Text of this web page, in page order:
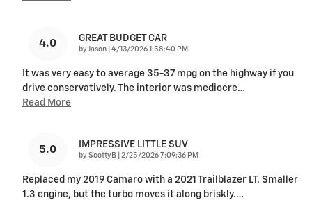
4.0 GREAT BUDGET CAR
by Jason on
4/13/2026 1:58:40 PM
It was very easy to average 35-37 mpg on the highway if you
drive conservatively. The interior was mediocre…
Read More
5.0 IMPRESSIVE LITTLE SUV
by ScottyB on
2/25/2026 7:09:36 PM
Replaced my 2019 Camaro with a 2021 Trailblazer LT. Smaller
1.3 engine, but the turbo moves it along briskly.…